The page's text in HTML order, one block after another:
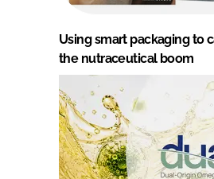
Using smart packaging to
the nutraceutical boom